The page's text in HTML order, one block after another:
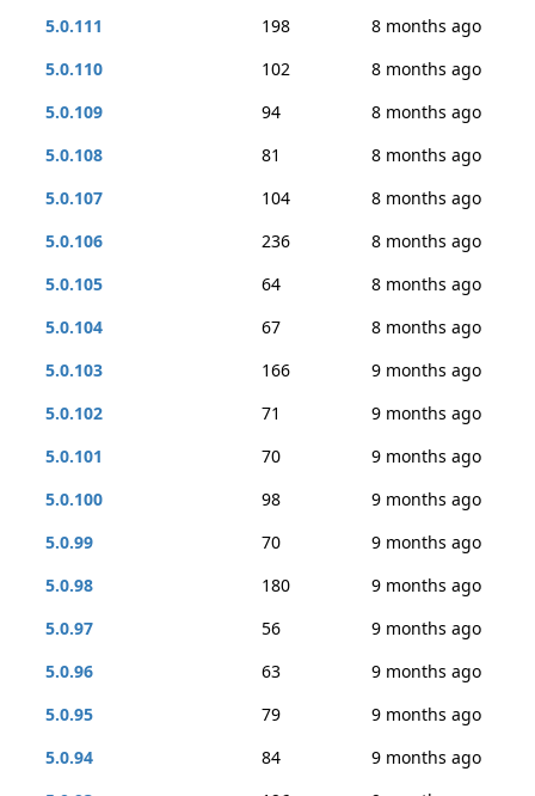
5.0.111
198
8 months ago
5.0.110
102
8 months ago
5.0.109
94
8 months ago
5.0.108
81
8 months ago
5.0.107
104
8 months ago
5.0.106
236
8 months ago
5.0.105
64
8 months ago
5.0.104
67
8 months ago
5.0.103
166
9 months ago
5.0.102
71
9 months ago
5.0.101
70
9 months ago
5.0.100
98
9 months ago
5.0.99
70
9 months ago
5.0.98
180
9 months ago
5.0.97
56
9 months ago
5.0.96
63
9 months ago
5.0.95
79
9 months ago
5.0.94
84
9 months ago